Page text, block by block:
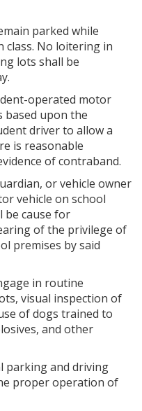
parked while
class. No loitering in
lots shall be
operated motor
based upon the
driver to allow a
is reasonable
of contraband.
or vehicle owner
vehicle on school
be cause for
of the privilege of
premises by said
in routine
visual inspection of
of dogs trained to
and other
parking and driving
proper operation of